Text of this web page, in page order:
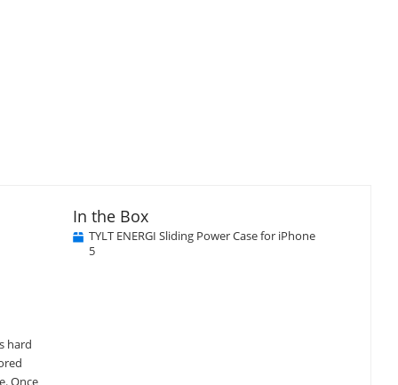
hard
Once
In the Box
TYLT ENERGI Sliding Power Case for iPhone
5